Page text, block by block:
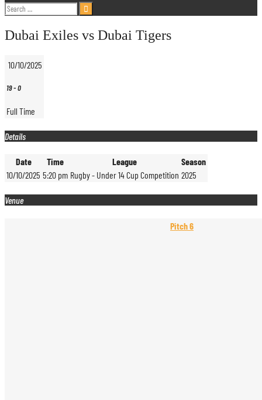
Search
for:
Dubai Exiles vs Dubai Tigers
10/10/2025
19-0
Full Time
Details
Date Time League
Season
10/10/2025 5:20 pm Rugby - Under 14 Cup Competition 2025
Venue
Pitch 6